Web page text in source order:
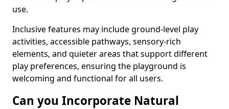
use.
Inclusive features may include ground-level play
activities, accessible pathways, sensory-rich
elements, and quieter areas that support different
play preferences, ensuring the playground is
welcoming and functional for all users.
Can you Incorporate Natural